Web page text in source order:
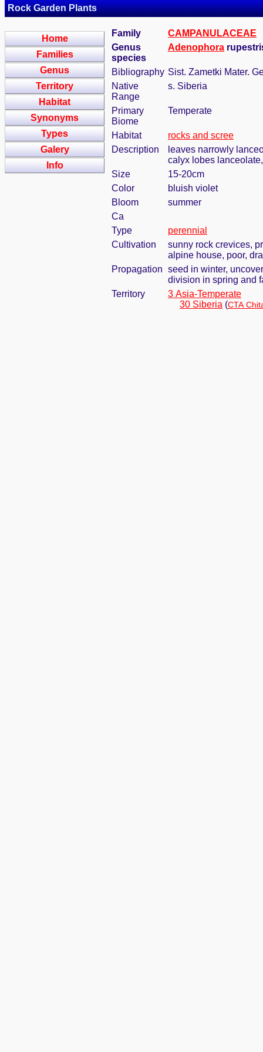
Rock Garden Plants
Home
Families
Genus
Territory
Habitat
Synonyms
Types
Galery
Info
Family
CAMPANULACEAE
Genus
species
Adenophora
Bibliography Sist. Zametki Mater.
Native
Range
s. Siberia
Primary
Biome
Temperate
Habitat
rocks and scree
Description
leaves narrowly
calyx lobes
Size
15-20cm
Color
bluish violet
Bloom
summer
Ca
Type
perennial
Cultivation
sunny rock crevices,
alpine house, poor,
Propagation seed in winter,
division in spring and
Territory
3 Asia-Temperate
30 Siberia (CTA